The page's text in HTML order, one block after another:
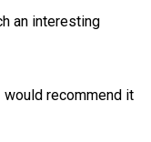
an interesting
recommend it